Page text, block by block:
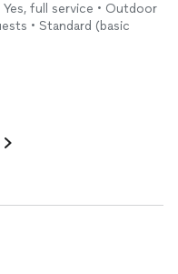
full service • Outdoor
• Standard (basic